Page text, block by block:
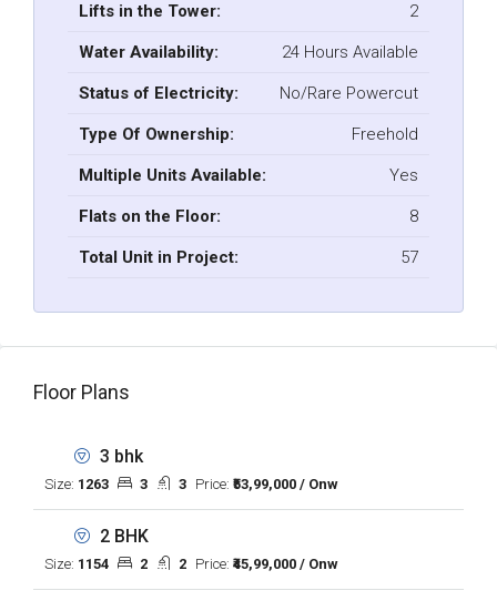
Lifts in the Tower: 2
Water Availability: 24 Hours Available
Status of Electricity: No/Rare Powercut
Type Of Ownership: Freehold
Multiple Units Available: Yes
Flats on the Floor: 8
Total Unit in Project: 57
Floor Plans
3 bhk
Size: 1263 3 3 Price: ₹53,99,000 / Onw
2 BHK
Size: 1154 2 2 Price: ₹45,99,000 / Onw